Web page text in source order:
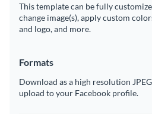
This template can be fully
change image(s), apply custom
and logo, and more.
Formats
Download as a high resolution
upload to your Facebook profile.